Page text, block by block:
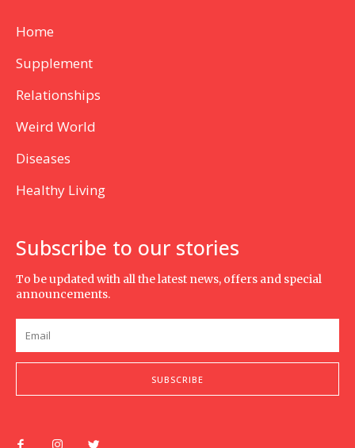
Home
Supplement
Relationships
Weird World
Diseases
Healthy Living
Subscribe to our stories
To be updated with all the latest news, offers and special
announcements.
SUBSCRIBE